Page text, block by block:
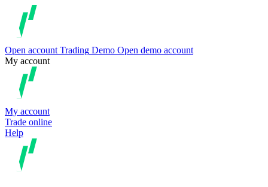
Open account Trading Demo Open demo account
My account
My account
Trade online
Help